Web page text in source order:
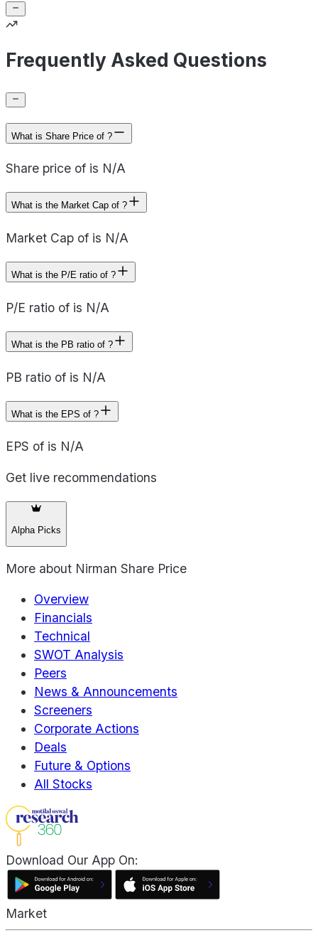
Frequently Asked Questions
What is Share Price of ?
Share price of is N/A
What is the Market Cap of ?
Market Cap of is N/A
What is the P/E ratio of ?
P/E ratio of is N/A
What is the PB ratio of ?
PB ratio of is N/A
What is the EPS of ?
EPS of is N/A
Get live recommendations
Alpha Picks
More about Nirman Share Price
Overview
Financials
Technical
SWOT Analysis
Peers
News & Announcements
Screeners
Corporate Actions
Deals
Future & Options
All Stocks
Download Our App On:
Market